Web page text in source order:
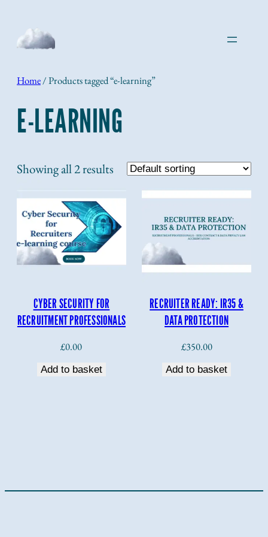
content
Home/ Products tagged “e-learning”
E-LEARNING
Showing all 2 results
CYBER SECURITY FOR
RECRUITMENT PROFESSIONALS
£0.00
Add to basket
RECRUITER READY: IR35 &
DATA PROTECTION
£350.00
Add to basket